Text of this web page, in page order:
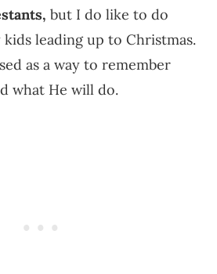
but I do like to do
leading up to Christmas.
as a way to remember
what He will do.